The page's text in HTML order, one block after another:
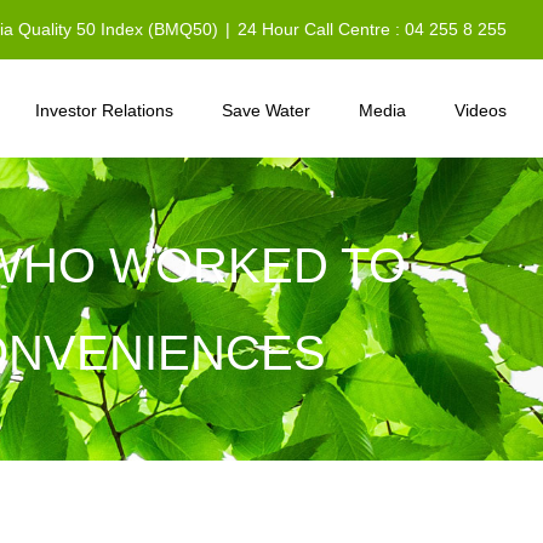
Quality 50 Index (BMQ50) | 24 Hour Call Centre : 04 255 8 255
Investor Relations Save Water Media Videos
WORKED TO